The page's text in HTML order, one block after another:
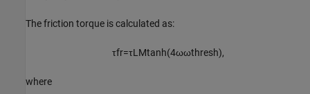
The friction torque is calculated as:
τfr=τLMtanh(4ωωthresh),
where